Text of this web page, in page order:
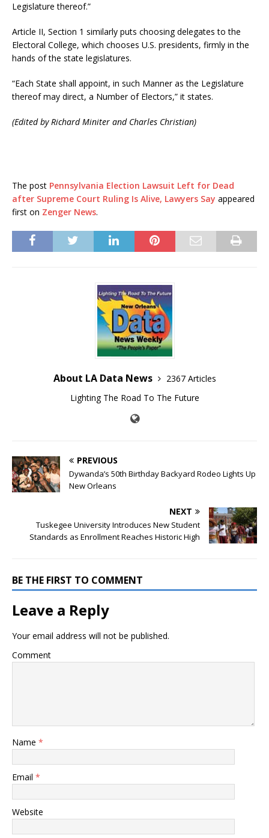
Legislature thereof.”
Article II, Section 1 similarly puts choosing delegates to the
Electoral College, which chooses U.S. presidents, firmly in the
hands of the state legislatures.
“Each State shall appoint, in such Manner as the Legislature
thereof may direct, a Number of Electors,” it states.
(Edited by Richard Miniter and Charles Christian)
The post Pennsylvania Election Lawsuit Left for Dead
after Supreme Court Ruling Is Alive, Lawyers Say appeared
first on Zenger News.
About LA Data News
2367 Articles
Lighting The Road To The Future
PREVIOUS
Dywanda’s 50th Birthday Backyard Rodeo Lights Up
New Orleans
NEXT
Tuskegee University Introduces New Student
Standards as Enrollment Reaches Historic High
BE THE FIRST TO COMMENT
Leave a Reply
Your email address will not be published.
Comment
Name *
Email *
Website